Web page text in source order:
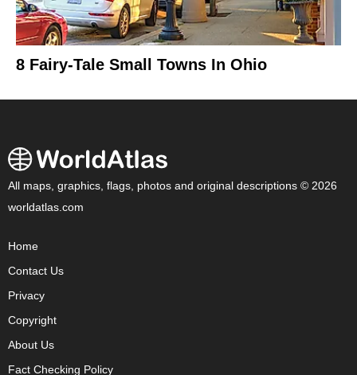
8 Fairy-Tale Small Towns In Ohio
All maps, graphics, flags, photos and original descriptions © 2026
worldatlas.com
Home
Contact Us
Privacy
Copyright
About Us
Fact Checking Policy